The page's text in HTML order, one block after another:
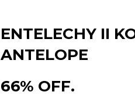
ENTELECHY II
ANTELOPE
66% OFF.